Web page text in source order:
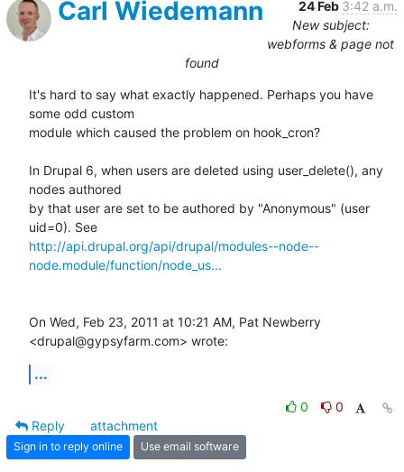
Carl Wiedemann 24 Feb 3:42 a.m.
New subject:
webforms & page not
found
It's hard to say what exactly happened. Perhaps you have
some odd custom
module which caused the problem on hook_cron?
In Drupal 6, when users are deleted using user_delete(), any
nodes authored
by that user are set to be authored by "Anonymous" (user
http://api.drupal.org/api/drupal/modules--node--
node.module/function/node_us...
On Wed, Feb 23, 2011 at 10:21 AM, Pat Newberry
<drupal@gypsyfarm.com> wrote:
...
0
0
Reply
attachment
Sign in to reply online Use email software